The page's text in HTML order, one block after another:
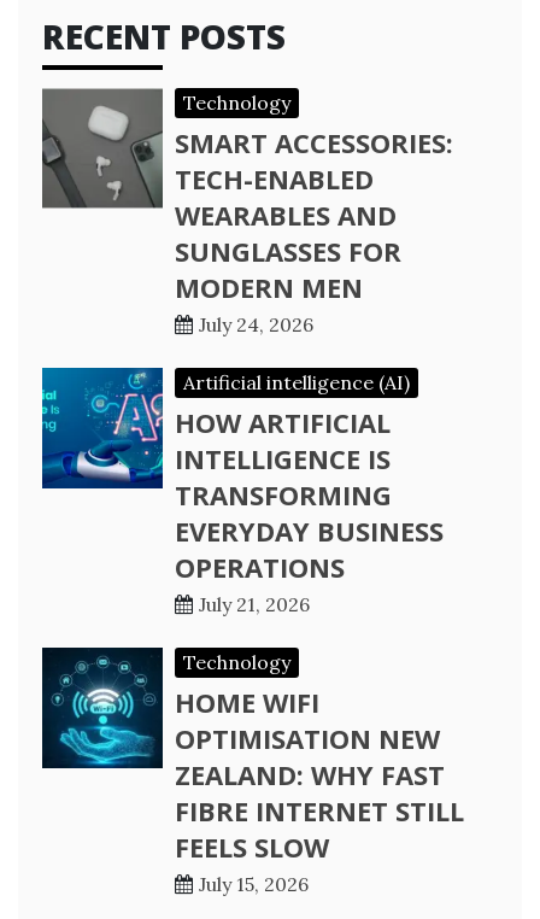
RECENT POSTS
Technology
SMART ACCESSORIES:
TECH-ENABLED
WEARABLES AND
SUNGLASSES FOR
MODERN MEN
July 24, 2026
Artificial intelligence (AI)
HOW ARTIFICIAL
INTELLIGENCE IS
TRANSFORMING
EVERYDAY BUSINESS
OPERATIONS
July 21, 2026
Technology
HOME WIFI
OPTIMISATION NEW
ZEALAND: WHY FAST
FIBRE INTERNET STILL
FEELS SLOW
July 15, 2026